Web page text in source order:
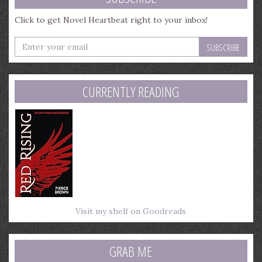
Click to get Novel Heartbeat right to your inbox!
Enter
your
email
address
CURRENTLY READING
Visit my shelf on Goodreads
GRAB ME